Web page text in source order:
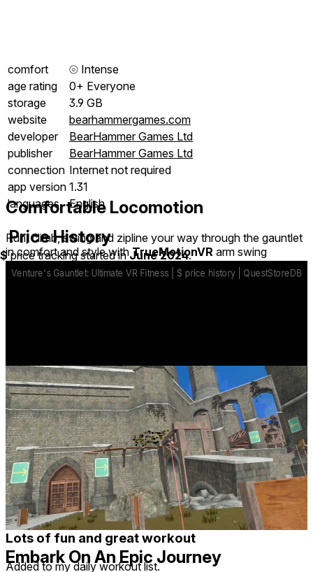
Comfortable Locomotion
Run, climb, swing and zipline your way through the gauntlet
in comfort and style with TrueMotionVR arm swing
controls.
Embark On An Epic Journey
comfort ⦾ Intense
age rating
0+ Everyone
storage
3.9 GB
website
bearhammergames.com
developer
BearHammer Games Ltd
publisher
BearHammer Games Ltd
connection Internet not required
app version 1.31
languages
English
Price History
$price tracking started inJune 2024.
base price $9.99 from Dec 5, 2025
lowest discount $9.99 Jan 20, 2025-Jan 27, 2025
Reviews20
Recent
Upvoted
★ All - 2 1 3 14
Nickbnick11 year ago
Lots of fun and great workout
Added to my daily workout list.